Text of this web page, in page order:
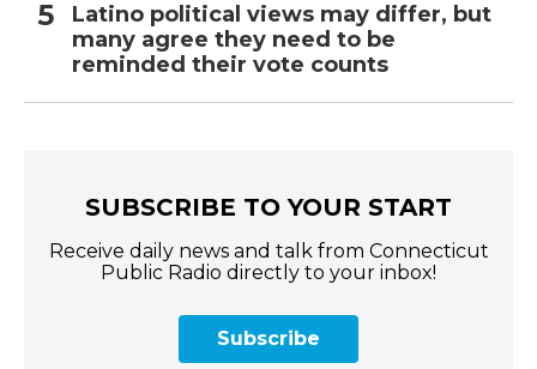
Latino political views may differ, but
many agree they need to be
reminded their vote counts
SUBSCRIBE TO YOUR START
Receive daily news and talk from Connecticut
Public Radio directly to your inbox!
Subscribe